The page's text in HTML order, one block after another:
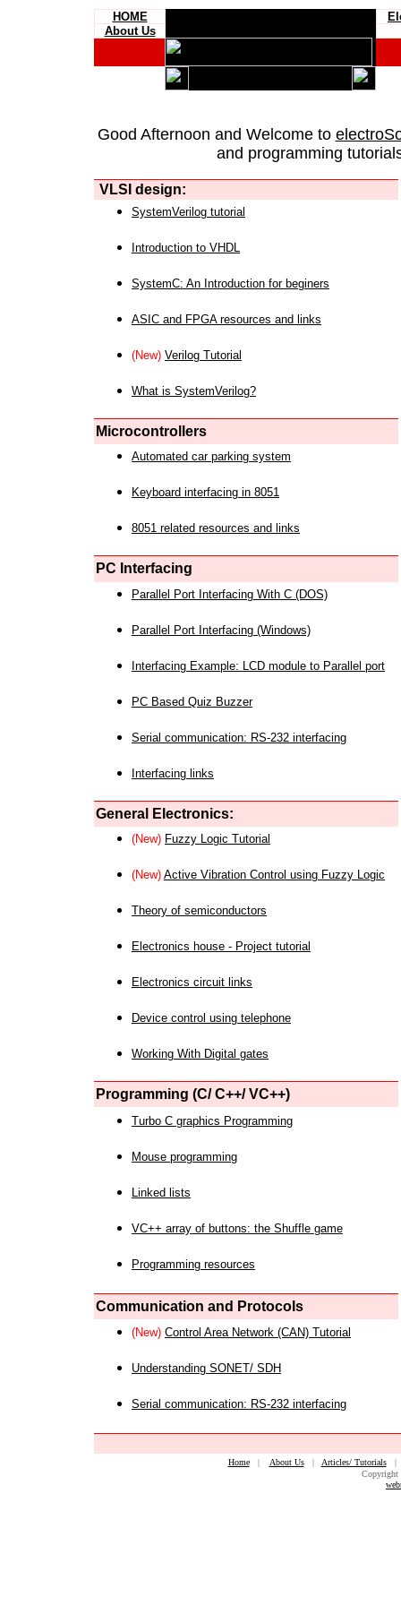
HOME
About Us
Good Afternoon and Welcome to
and programming
VLSI design:
SystemVerilog tutorial
Introduction to VHDL
SystemC: An Introduction for beginers
ASIC and FPGA resources and links
(New) Verilog Tutorial
What is SystemVerilog?
Microcontrollers
Automated car parking system
Keyboard interfacing in 8051
8051 related resources and links
PC Interfacing
Parallel Port Interfacing With C (DOS)
Parallel Port Interfacing (Windows)
Interfacing Example: LCD module to Parallel port
PC Based Quiz Buzzer
Serial communication: RS-232 interfacing
Interfacing links
General Electronics:
(New) Fuzzy Logic Tutorial
(New) Active Vibration Control using Fuzzy Logic
Theory of semiconductors
Electronics house - Project tutorial
Electronics circuit links
Device control using telephone
Working With Digital gates
Programming (C/ C++/ VC++)
Turbo C graphics Programming
Mouse programming
Linked lists
VC++ array of buttons: the Shuffle game
Programming resources
Communication and Protocols
(New) Control Area Network (CAN) Tutorial
Understanding SONET/ SDH
Serial communication: RS-232 interfacing
Home| About Us| Articles/ Tutorials
Copyright